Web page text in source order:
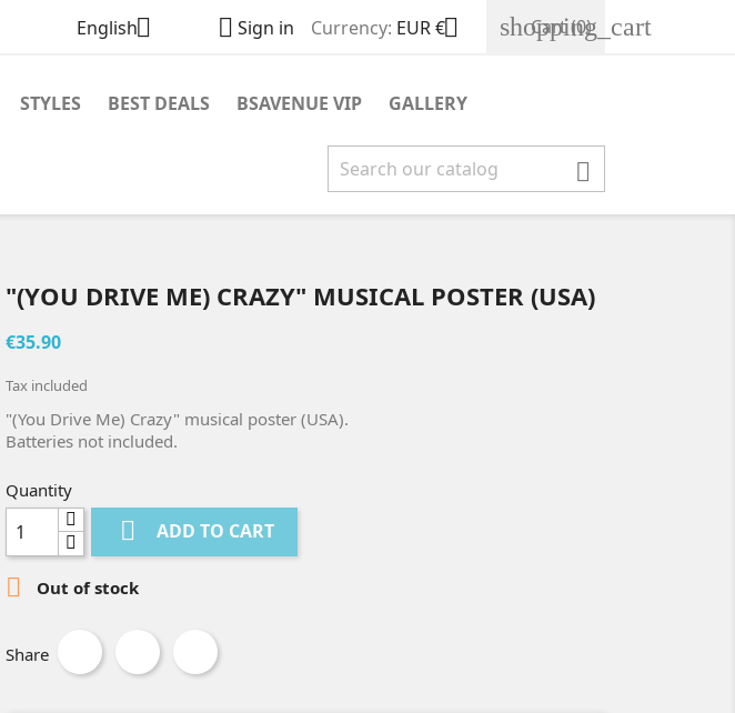
English  Sign in Currency: EUR € shopping_cart
Cart(0)
STYLES BEST DEALS BSAVENUE VIP GALLERY

"(YOU DRIVE ME) CRAZY" MUSICAL POSTER (USA)
€35.90
Tax included
"(You Drive Me) Crazy" musical poster (USA).
Batteries not included.
Quantity
 ADD TO CART
 Out of stock
Share